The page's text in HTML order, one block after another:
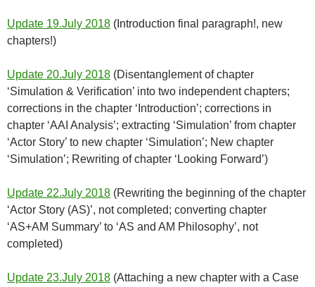
Update 19.July 2018 (Introduction final paragraph!, new
chapters!)
Update 20.July 2018 (Disentanglement of chapter
‘Simulation & Verification’ into two independent chapters;
corrections in the chapter ‘Introduction’; corrections in
chapter ‘AAI Analysis’; extracting ‘Simulation’ from chapter
‘Actor Story’ to new chapter ‘Simulation’; New chapter
‘Simulation’; Rewriting of chapter ‘Looking Forward’)
Update 22.July 2018 (Rewriting the beginning of the chapter
‘Actor Story (AS)’, not completed; converting chapter
‘AS+AM Summary’ to ‘AS and AM Philosophy’, not
completed)
Update 23.July 2018 (Attaching a new chapter with a Case